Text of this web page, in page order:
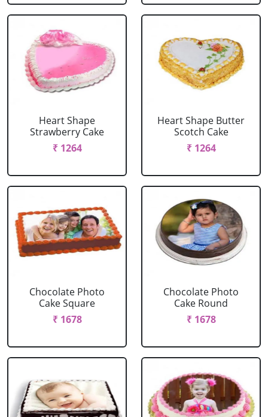
Heart Shape
Strawberry Cake
₹ 1264
Heart Shape Butter
Scotch Cake
₹ 1264
Chocolate Photo
Cake Square
₹ 1678
Chocolate Photo
Cake Round
₹ 1678